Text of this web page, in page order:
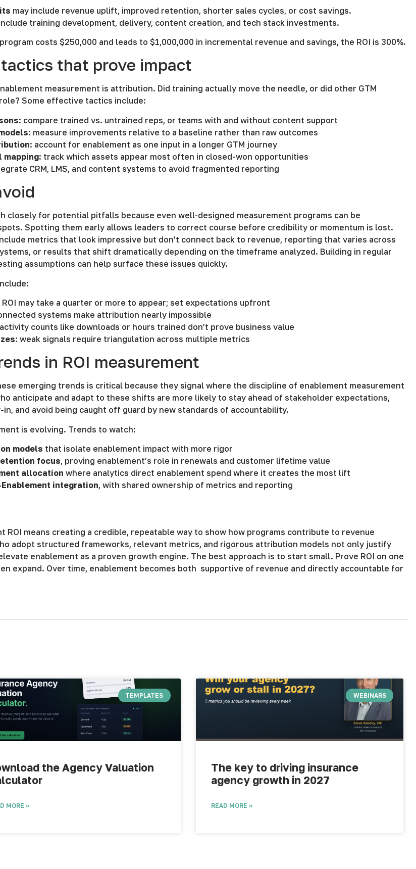
may include revenue uplift, improved retention, shorter sales cycles, or cost savings.
training development, delivery, content creation, and tech stack investments.
costs $250,000 and leads to $1,000,000 in incremental revenue and savings, the ROI is 300%.
that prove impact
measurement is attribution. Did training actually move the needle, or did other GTM
Some effective tactics include:
: compare trained vs. untrained reps, or teams with and without content support
: measure improvements relative to a baseline rather than raw outcomes
: account for enablement as one input in a longer GTM journey
mapping: track which assets appear most often in closed-won opportunities
CRM, LMS, and content systems to avoid fragmented reporting
closely for potential pitfalls because even well-designed measurement programs can be
Spotting them early allows leaders to correct course before credibility or momentum is lost.
metrics that look impressive but don’t connect back to revenue, reporting that varies across
or results that shift dramatically depending on the timeframe analyzed. Building in regular
assumptions can help surface these issues quickly.
ROI may take a quarter or more to appear; set expectations upfront
systems make attribution nearly impossible
counts like downloads or hours trained don’t prove business value
: weak signals require triangulation across multiple metrics
in ROI measurement
emerging trends is critical because they signal where the discipline of enablement measurement
anticipate and adapt to these shifts are more likely to stay ahead of stakeholder expectations,
and avoid being caught off guard by new standards of accountability.
is evolving. Trends to watch:
models that isolate enablement impact with more rigor
focus, proving enablement’s role in renewals and customer lifetime value
allocation where analytics direct enablement spend where it creates the most lift
integration, with shared ownership of metrics and reporting
ROI means creating a credible, repeatable way to show how programs contribute to revenue
adopt structured frameworks, relevant metrics, and rigorous attribution models not only justify
enablement as a proven growth engine. The best approach is to start small. Prove ROI on one
expand. Over time, enablement becomes both supportive of revenue and directly accountable for
TEMPLATES
the Agency Valuation
MORE »
WEBINARS
The key to driving insurance
agency growth in 2027
READ MORE »